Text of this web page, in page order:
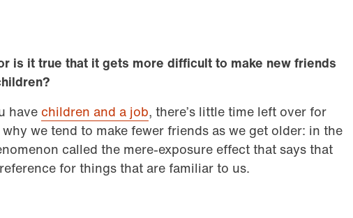
is it true that it gets more difficult to make new friends
have children and a job, there’s little time left over for
we tend to make fewer friends as we get older: in the
called the mere-exposure effect that says that
for things that are familiar to us.